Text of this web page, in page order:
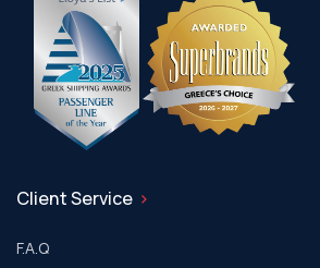
Client Service
F.A.Q